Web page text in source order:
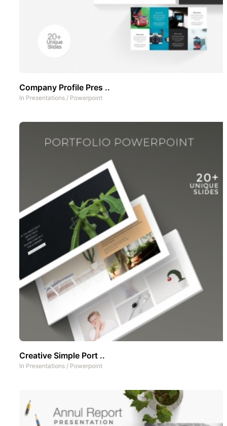
Company Profile Pres ..
In Presentations / Powerpoint
Creative Simple Port ..
In Presentations / Powerpoint